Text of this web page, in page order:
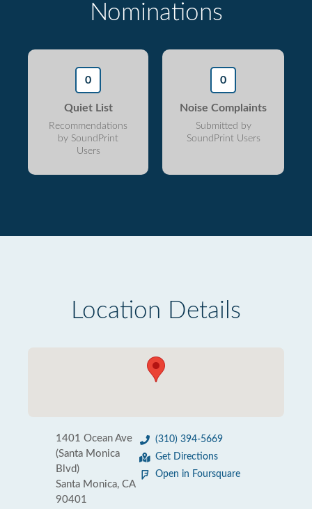
Nominations
0
Quiet List
Recommendations
by SoundPrint
Users
0
Noise Complaints
Submitted by
SoundPrint Users
Location Details
1401 Ocean Ave
(Santa Monica
Blvd)
Santa Monica, CA
90401
(310) 394-5669
Get Directions
Open in Foursquare